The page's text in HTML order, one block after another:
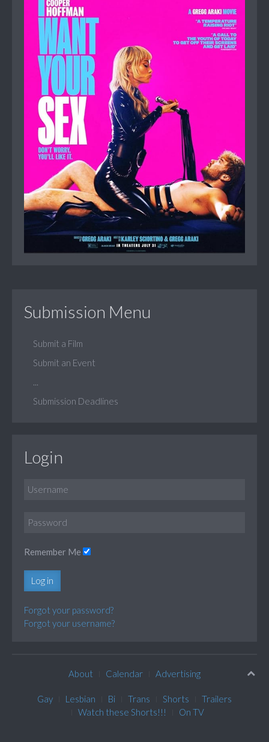
Submission Menu
Submit a Film
Submit an Event
Submission Deadlines
Login
Remember Me
Log in
Forgot your password?
Forgot your username?
About Calendar Advertising
Gay Lesbian Bi Trans Shorts
Trailers
Watch these Shorts!!!
On TV